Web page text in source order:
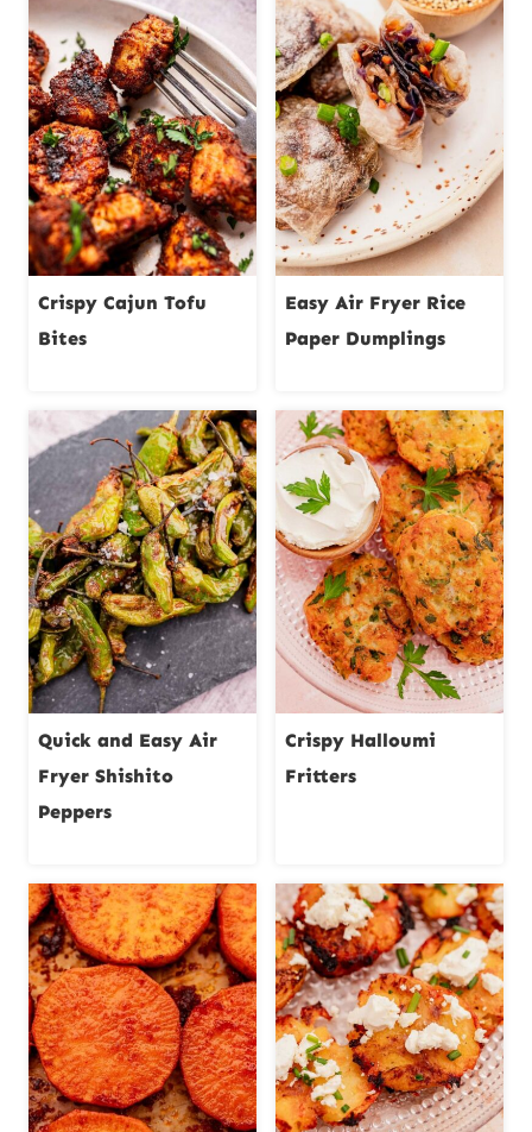
Crispy Cajun Tofu
Bites
Easy Air Fryer Rice
Paper Dumplings
Quick and Easy Air
Fryer Shishito
Peppers
Crispy Halloumi
Fritters